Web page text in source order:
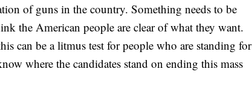
of guns in the country. Something needs to be
the American people are clear of what they want.
can be a litmus test for people who are standing for
where the candidates stand on ending this mass